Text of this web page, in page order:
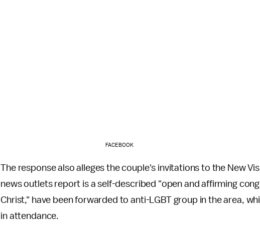
FACEBOOK
The response also alleges the couple's invitations to the New
news outlets report is a self-described "open and affirming
Christ," have been forwarded to anti-LGBT group in the area,
in attendance.